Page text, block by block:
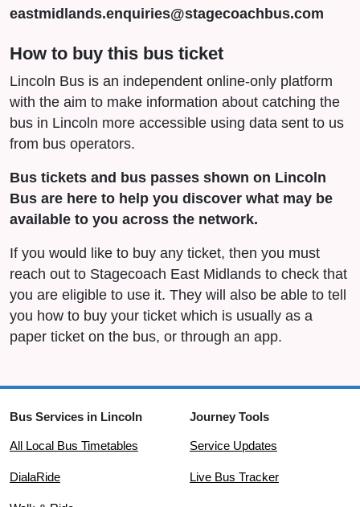
eastmidlands.enquiries@stagecoachbus.com
How to buy this bus ticket
Lincoln Bus is an independent online-only platform
with the aim to make information about catching the
bus in Lincoln more accessible using data sent to us
from bus operators.
Bus tickets and bus passes shown on Lincoln
Bus are here to help you discover what may be
available to you across the network.
If you would like to buy any ticket, then you must
reach out to Stagecoach East Midlands to check that
you are eligible to use it. They will also be able to tell
you how to buy your ticket which is usually as a
paper ticket on the bus, or through an app.
Bus Services in Lincoln
All Local Bus Timetables
DialaRide
Journey Tools
Service Updates
Live Bus Tracker